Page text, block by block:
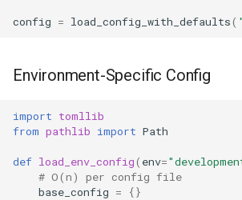
Interpreter Info
Exit/Quit
config = load_config_with_defaults(
Environment-Specific Config
import tomllib
from pathlib import Path
def load_env_config( env=
# O(n) per config file
base_config = {}